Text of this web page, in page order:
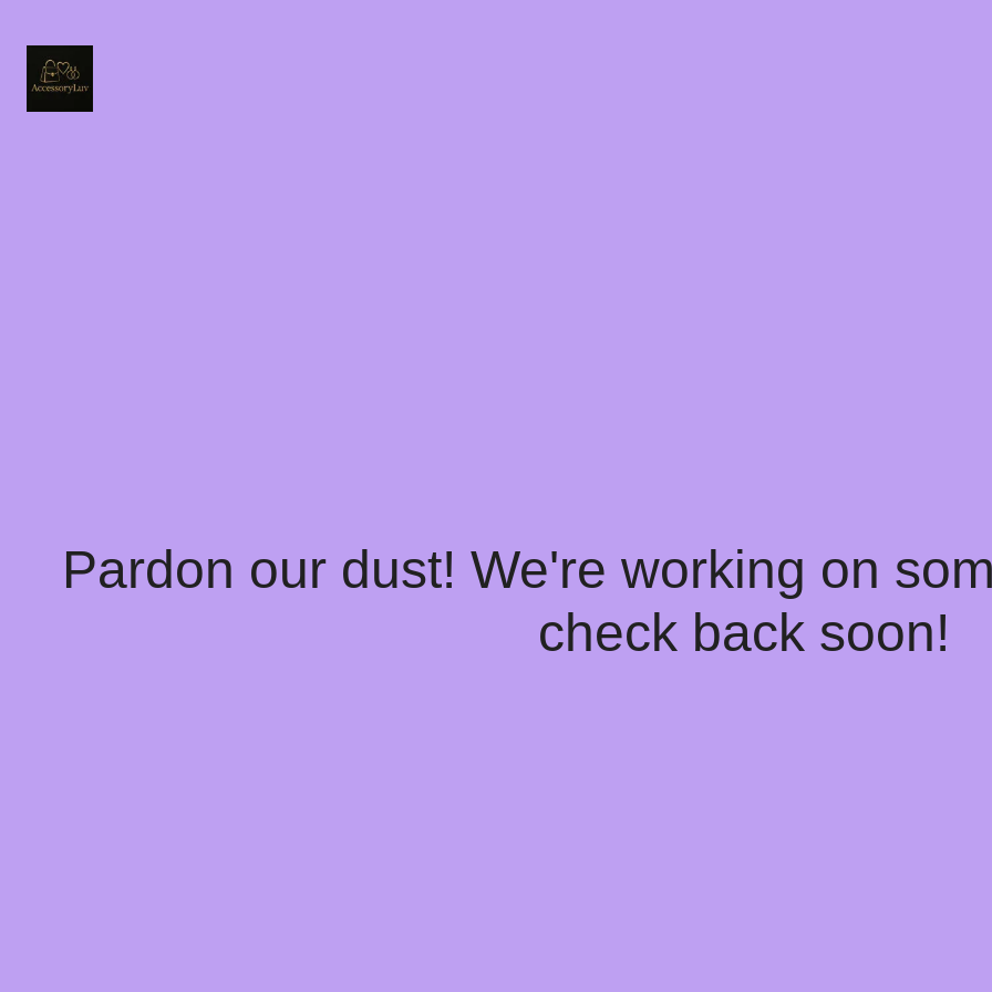
Pardon our dust! We're working on
check back soon!